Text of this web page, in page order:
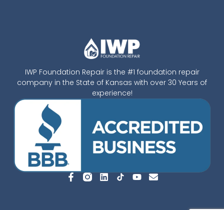
IWP Foundation Repair is the #1 foundation repair
company in the State of Kansas with over 30 Years of
experience!